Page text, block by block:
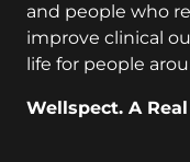
and people who
improve clinical
life for people
Wellspect. A